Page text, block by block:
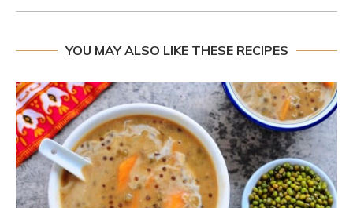
YOU MAY ALSO LIKE THESE RECIPES